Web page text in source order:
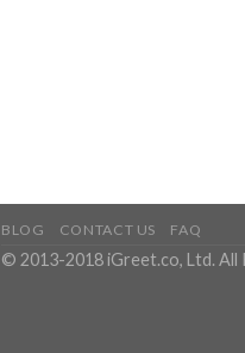
BLOG CONTACT US FAQ
© 2013-2018 iGreet.co, Ltd. All